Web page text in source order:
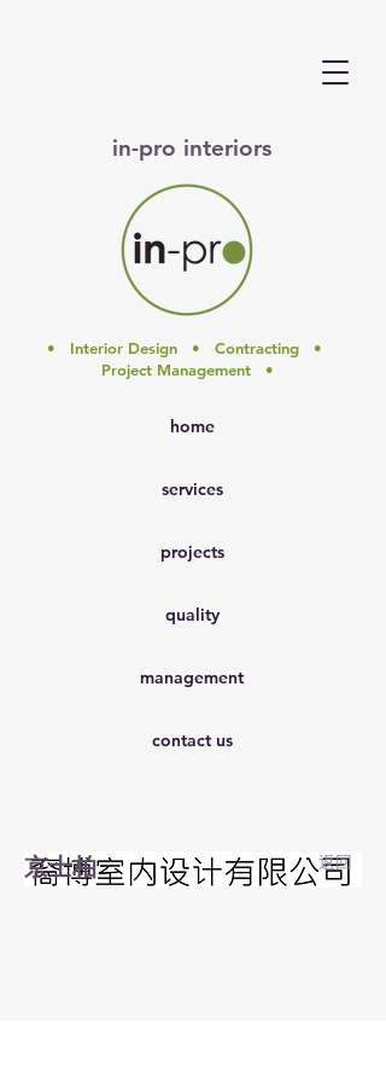
in-pro interiors
• Interior Design • Contracting •
Project Management •
home
services
projects
quality
management
contact us
京士柏 返回